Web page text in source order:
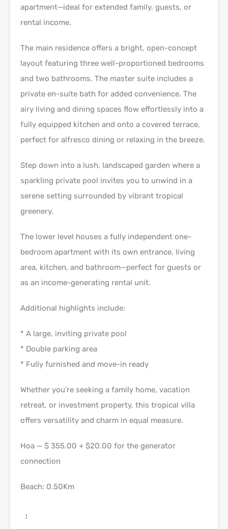
apartment—ideal for extended family, guests, or
rental income.
The main residence offers a bright, open-concept
layout featuring three well-proportioned bedrooms
and two bathrooms. The master suite includes a
private en-suite bath for added convenience. The
airy living and dining spaces flow effortlessly into a
fully equipped kitchen and onto a covered terrace,
perfect for alfresco dining or relaxing in the breeze.
Step down into a lush, landscaped garden where a
sparkling private pool invites you to unwind in a
serene setting surrounded by vibrant tropical
greenery.
The lower level houses a fully independent one-
bedroom apartment with its own entrance, living
area, kitchen, and bathroom—perfect for guests or
as an income-generating rental unit.
Additional highlights include:
* A large, inviting private pool
* Double parking area
* Fully furnished and move-in ready
Whether you’re seeking a family home, vacation
retreat, or investment property, this tropical villa
offers versatility and charm in equal measure.
Hoa — $ 355.00 + $20.00 for the generator
connection
Beach: 0.50Km
: